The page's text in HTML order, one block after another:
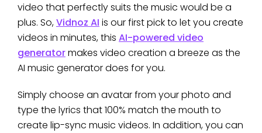
video that perfectly suits the music would be a
plus. So,Vidnoz AI is our first pick to let you create
videos in minutes, this AI-powered video
generatormakes video creation a breeze as the
AI music generator does for you.
Simply choose an avatar from your photo and
type the lyrics that 100% match the mouth to
create lip-sync music videos. In addition, you can